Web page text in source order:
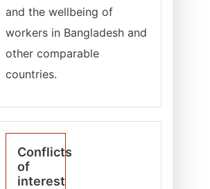
and the wellbeing of
workers in Bangladesh and
other comparable
countries.
Conflicts
of
interest